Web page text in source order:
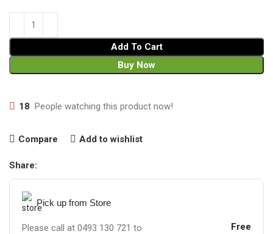
Add To Cart
Buy Now
18 People watching this product now!
Compare Add to wishlist
Share:
Pick up from Store
Please call at 0493 130 721 to
Free